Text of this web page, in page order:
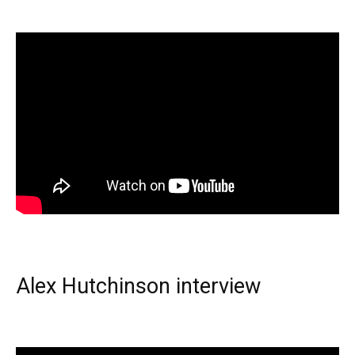
Alex Hutchinson interview